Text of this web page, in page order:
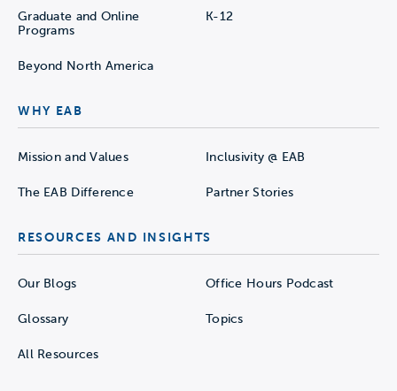
Graduate and Online
Programs
K-12
Beyond North America
WHY EAB
Mission and Values Inclusivity @ EAB
The EAB Difference Partner Stories
RESOURCES AND INSIGHTS
Our Blogs Office Hours Podcast
Glossary Topics
All Resources